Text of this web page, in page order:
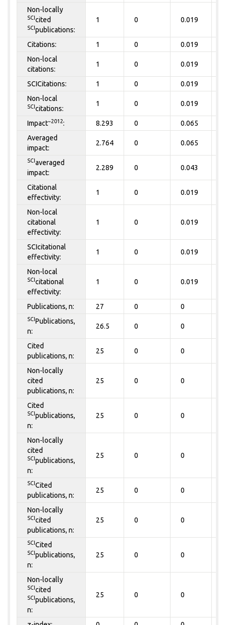
Non-locally
SCIcited
SCIpublications:
1 0 0.019
Citations: 1 0 0.019
Non-local
citations:
1 0 0.019
SCICitations: 1 0 0.019
Non-local
SCIcitations:
1 0 0.019
Impact~2012: 8.293 0 0.065
Averaged
impact:
2.764 0 0.065
SCIaveraged
impact:
2.289 0 0.043
Citational
effectivity:
1 0 0.019
Non-local
citational
effectivity:
1 0 0.019
SCIcitational
effectivity:
1 0 0.019
Non-local
SCIcitational
effectivity:
1 0 0.019
Publications, n: 27 0 0
SCIPublications,
n:
26.5 0 0
Cited
publications, n:
25 0 0
Non-locally
cited
publications, n:
25 0 0
Cited
SCIpublications,
n:
25 0 0
Non-locally
cited
SCIpublications,
n:
25 0 0
SCICited
publications, n:
25 0 0
Non-locally
SCIcited
publications, n:
25 0 0
SCICited
SCIpublications,
n:
25 0 0
Non-locally
SCIcited
SCIpublications,
n:
25 0 0